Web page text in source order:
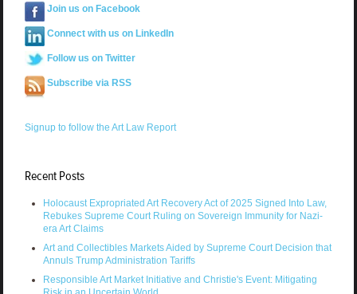
Join us on Facebook
Connect with us on LinkedIn
Follow us on Twitter
Subscribe via RSS
Signup to follow the Art Law Report
Recent Posts
Holocaust Expropriated Art Recovery Act of 2025 Signed Into Law,
Rebukes Supreme Court Ruling on Sovereign Immunity for Nazi-
era Art Claims
Art and Collectibles Markets Aided by Supreme Court Decision that
Annuls Trump Administration Tariffs
Responsible Art Market Initiative and Christie's Event: Mitigating